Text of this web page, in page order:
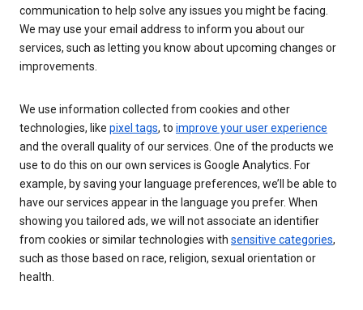
communication to help solve any issues you might be facing.
We may use your email address to inform you about our
services, such as letting you know about upcoming changes or
improvements.
We use information collected from cookies and other
technologies, like pixel tags, to improve your user experience
and the overall quality of our services. One of the products we
use to do this on our own services is Google Analytics. For
example, by saving your language preferences, we’ll be able to
have our services appear in the language you prefer. When
showing you tailored ads, we will not associate an identifier
from cookies or similar technologies with sensitive categories,
such as those based on race, religion, sexual orientation or
health.